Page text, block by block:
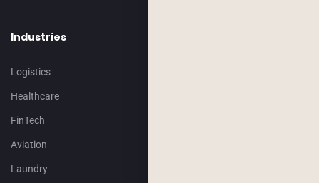
Industries
Logistics
Healthcare
FinTech
Aviation
Laundry